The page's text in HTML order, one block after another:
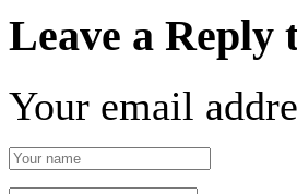
Leave a Reply
Your email